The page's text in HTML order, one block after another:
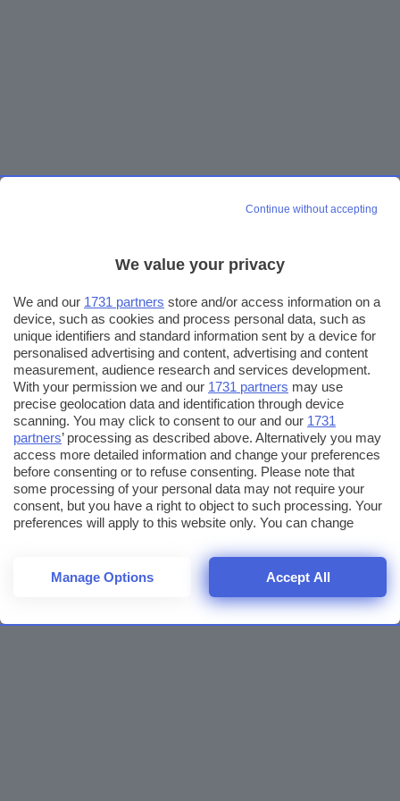
Continue without accepting
We value your privacy
We and our 1731 partners store and/or access information on a
device, such as cookies and process personal data, such as
unique identifiers and standard information sent by a device for
personalised advertising and content, advertising and content
measurement, audience research and services development.
With your permission we and our 1731 partners may use
precise geolocation data and identification through device
scanning. You may click to consent to our and our 1731
partners’ processing as described above. Alternatively you may
access more detailed information and change your preferences
before consenting or to refuse consenting. Please note that
some processing of your personal data may not require your
consent, but you have a right to object to such processing. Your
preferences will apply to this website only. You can change
returning to this site and clicking theprivacy policybutton at the
bottom of the webpage.
Manage Options Accept All